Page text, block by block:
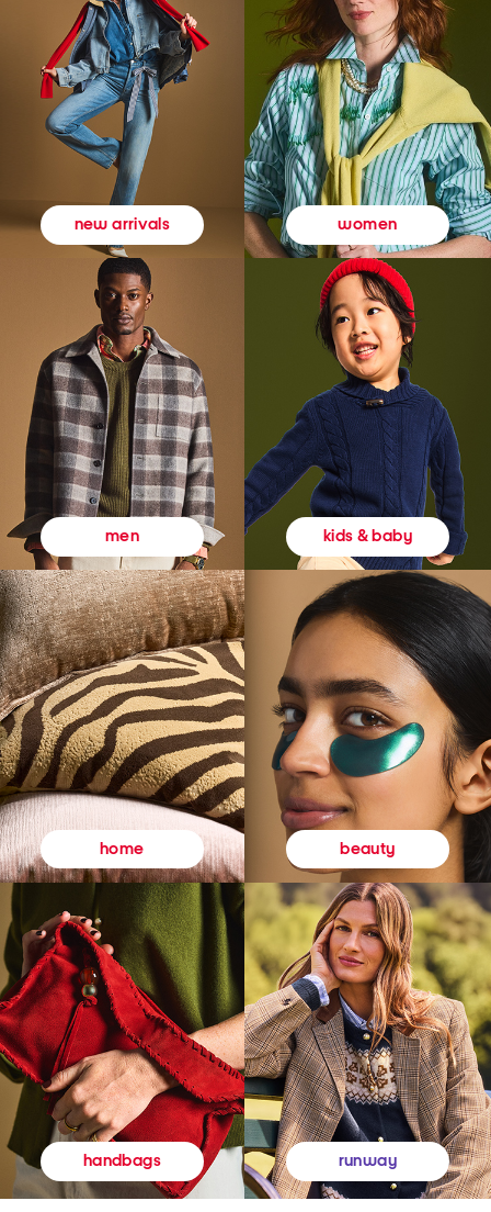
new arrivals women
men kids & baby
home beauty
handbags runway